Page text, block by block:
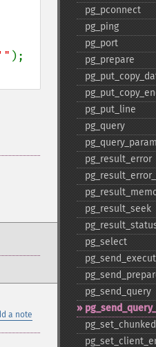
'"
a note
pg_​pconnect
pg_​ping
pg_​port
pg_​prepare
pg_​put_​line
pg_​query
pg_​result_​error
pg_​result_​seek
pg_​select
pg_​send_​query